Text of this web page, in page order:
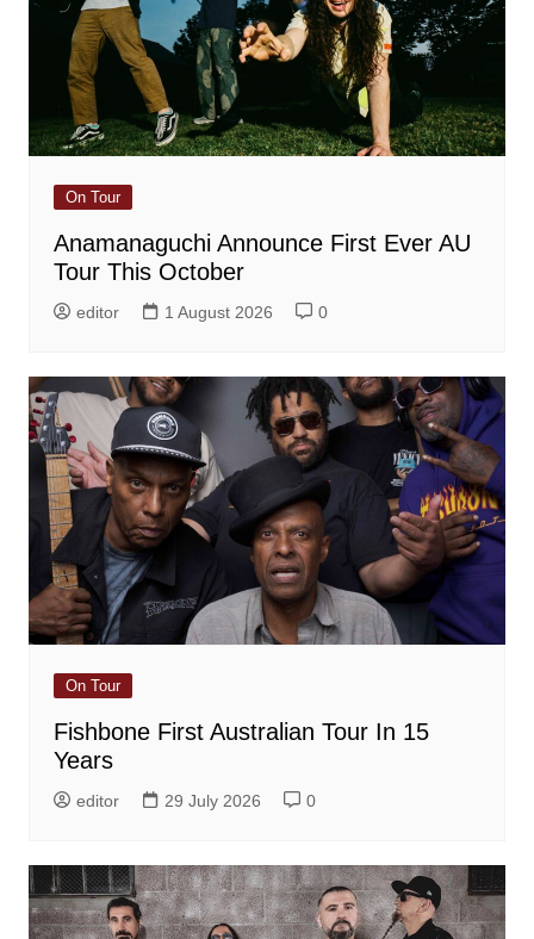
On Tour
Anamanaguchi Announce First Ever AU
Tour This October
editor 1 August 2026 0
On Tour
Fishbone First Australian Tour In 15
Years
editor 29 July 2026 0